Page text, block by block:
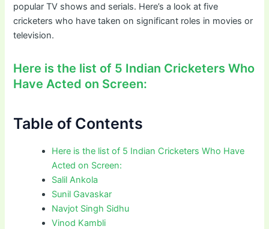
popular TV shows and serials. Here’s a look at five
cricketers who have taken on significant roles in movies or
television.
Here is the list of 5 Indian Cricketers Who
Have Acted on Screen:
Table of Contents
Here is the list of 5 Indian Cricketers Who Have
Acted on Screen:
Salil Ankola
Sunil Gavaskar
Navjot Singh Sidhu
Vinod Kambli